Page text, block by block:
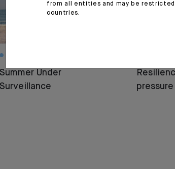
Summer Under
Surveillance
pressure
from all entities and may be
countries.